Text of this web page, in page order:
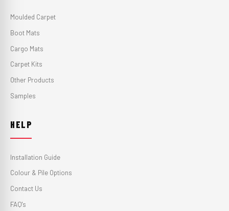
Moulded Carpet
Boot Mats
Cargo Mats
Carpet Kits
Other Products
Samples
HELP
Installation Guide
Colour & Pile Options
Contact Us
FAQ's